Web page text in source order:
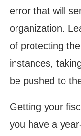
error that will
organization.
of protecting
instances,
be pushed to
Getting your
you have a